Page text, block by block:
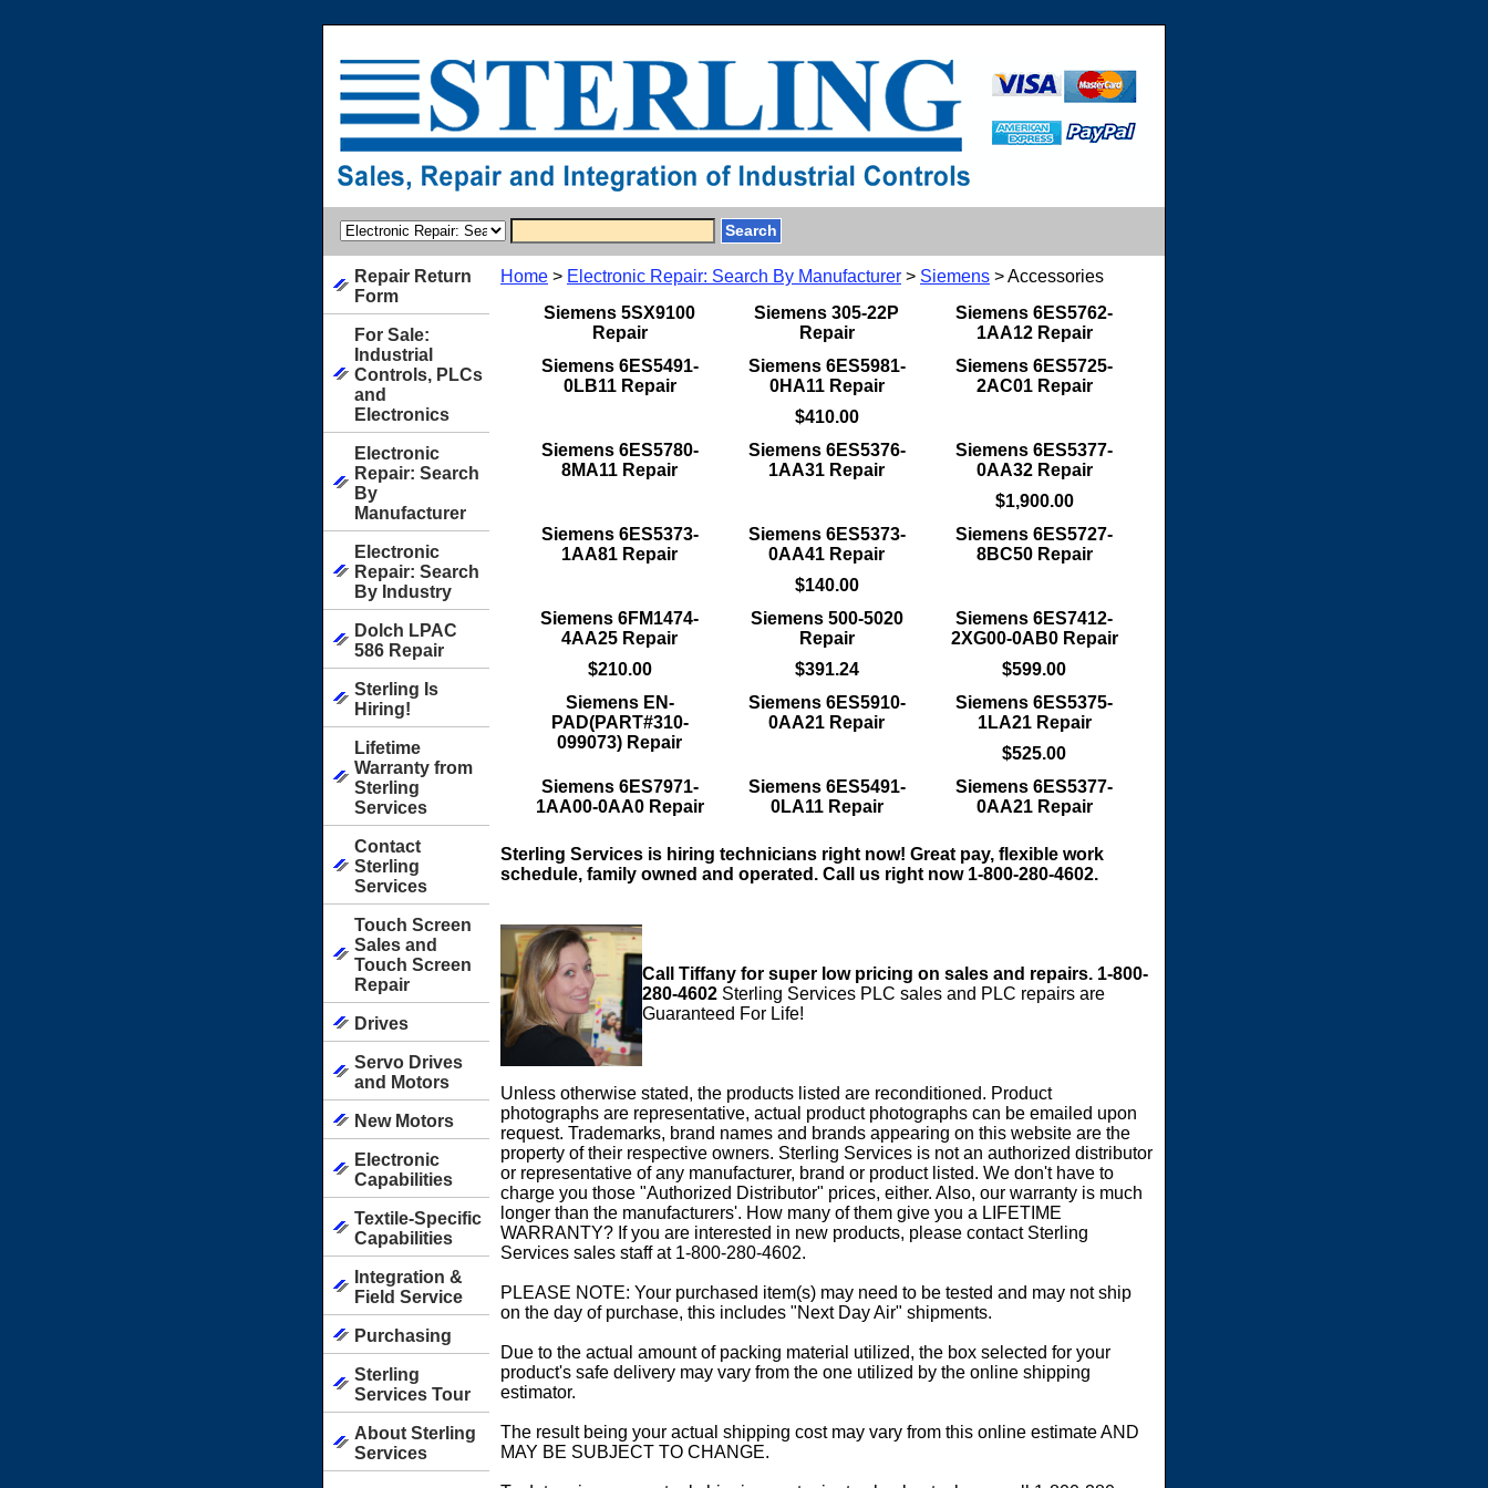
Home > Electronic Repair: Search By Manufacturer > Siemens > Accessories
Siemens 5SX9100
Repair
Siemens 305-22P
Repair
Siemens 6ES5762-
1AA12 Repair
Siemens 6ES5491-
0LB11 Repair
Siemens 6ES5981-
0HA11 Repair
$410.00
Siemens 6ES5725-
2AC01 Repair
Siemens 6ES5780-
8MA11 Repair
Siemens 6ES5376-
1AA31 Repair
Siemens 6ES5377-
0AA32 Repair
$1,900.00
Siemens 6ES5373-
1AA81 Repair
Siemens 6ES5373-
0AA41 Repair
$140.00
Siemens 6ES5727-
8BC50 Repair
Siemens 6FM1474-
4AA25 Repair
$210.00
Siemens 500-5020
Repair
$391.24
Siemens 6ES7412-
2XG00-0AB0 Repair
$599.00
Siemens EN-
PAD(PART#310-
099073) Repair
Siemens 6ES5910-
0AA21 Repair
Siemens 6ES5375-
1LA21 Repair
$525.00
Siemens 6ES7971-
1AA00-0AA0 Repair
Siemens 6ES5491-
0LA11 Repair
Siemens 6ES5377-
0AA21 Repair
Sterling Services is hiring technicians right now! Great pay, flexible work
schedule, family owned and operated. Call us right now 1-800-280-4602.
Call Tiffany for super low pricing on sales and repairs. 1-800-
280-4602 Sterling Services PLC sales and PLC repairs are
Guaranteed For Life!
Unless otherwise stated, the products listed are reconditioned. Product
photographs are representative, actual product photographs can be emailed upon
request. Trademarks, brand names and brands appearing on this website are the
property of their respective owners. Sterling Services is not an authorized distributor
or representative of any manufacturer, brand or product listed. We don't have to
charge you those "Authorized Distributor" prices, either. Also, our warranty is much
longer than the manufacturers'. How many of them give you a LIFETIME
WARRANTY? If you are interested in new products, please contact Sterling
Services sales staff at 1-800-280-4602.
PLEASE NOTE: Your purchased item(s) may need to be tested and may not ship
on the day of purchase, this includes "Next Day Air" shipments.
Due to the actual amount of packing material utilized, the box selected for your
product's safe delivery may vary from the one utilized by the online shipping
estimator.
The result being your actual shipping cost may vary from this online estimate AND
MAY BE SUBJECT TO CHANGE.
Repair Return
Form
For Sale:
Industrial
Controls, PLCs
and
Electronics
Electronic
Repair: Search
By
Manufacturer
Electronic
Repair: Search
By Industry
Dolch LPAC
586 Repair
Sterling Is
Hiring!
Lifetime
Warranty from
Sterling
Services
Contact
Sterling
Services
Touch Screen
Sales and
Touch Screen
Repair
Drives
Servo Drives
and Motors
New Motors
Electronic
Capabilities
Textile-Specific
Capabilities
Integration &
Field Service
Purchasing
Sterling
Services Tour
About Sterling
Services